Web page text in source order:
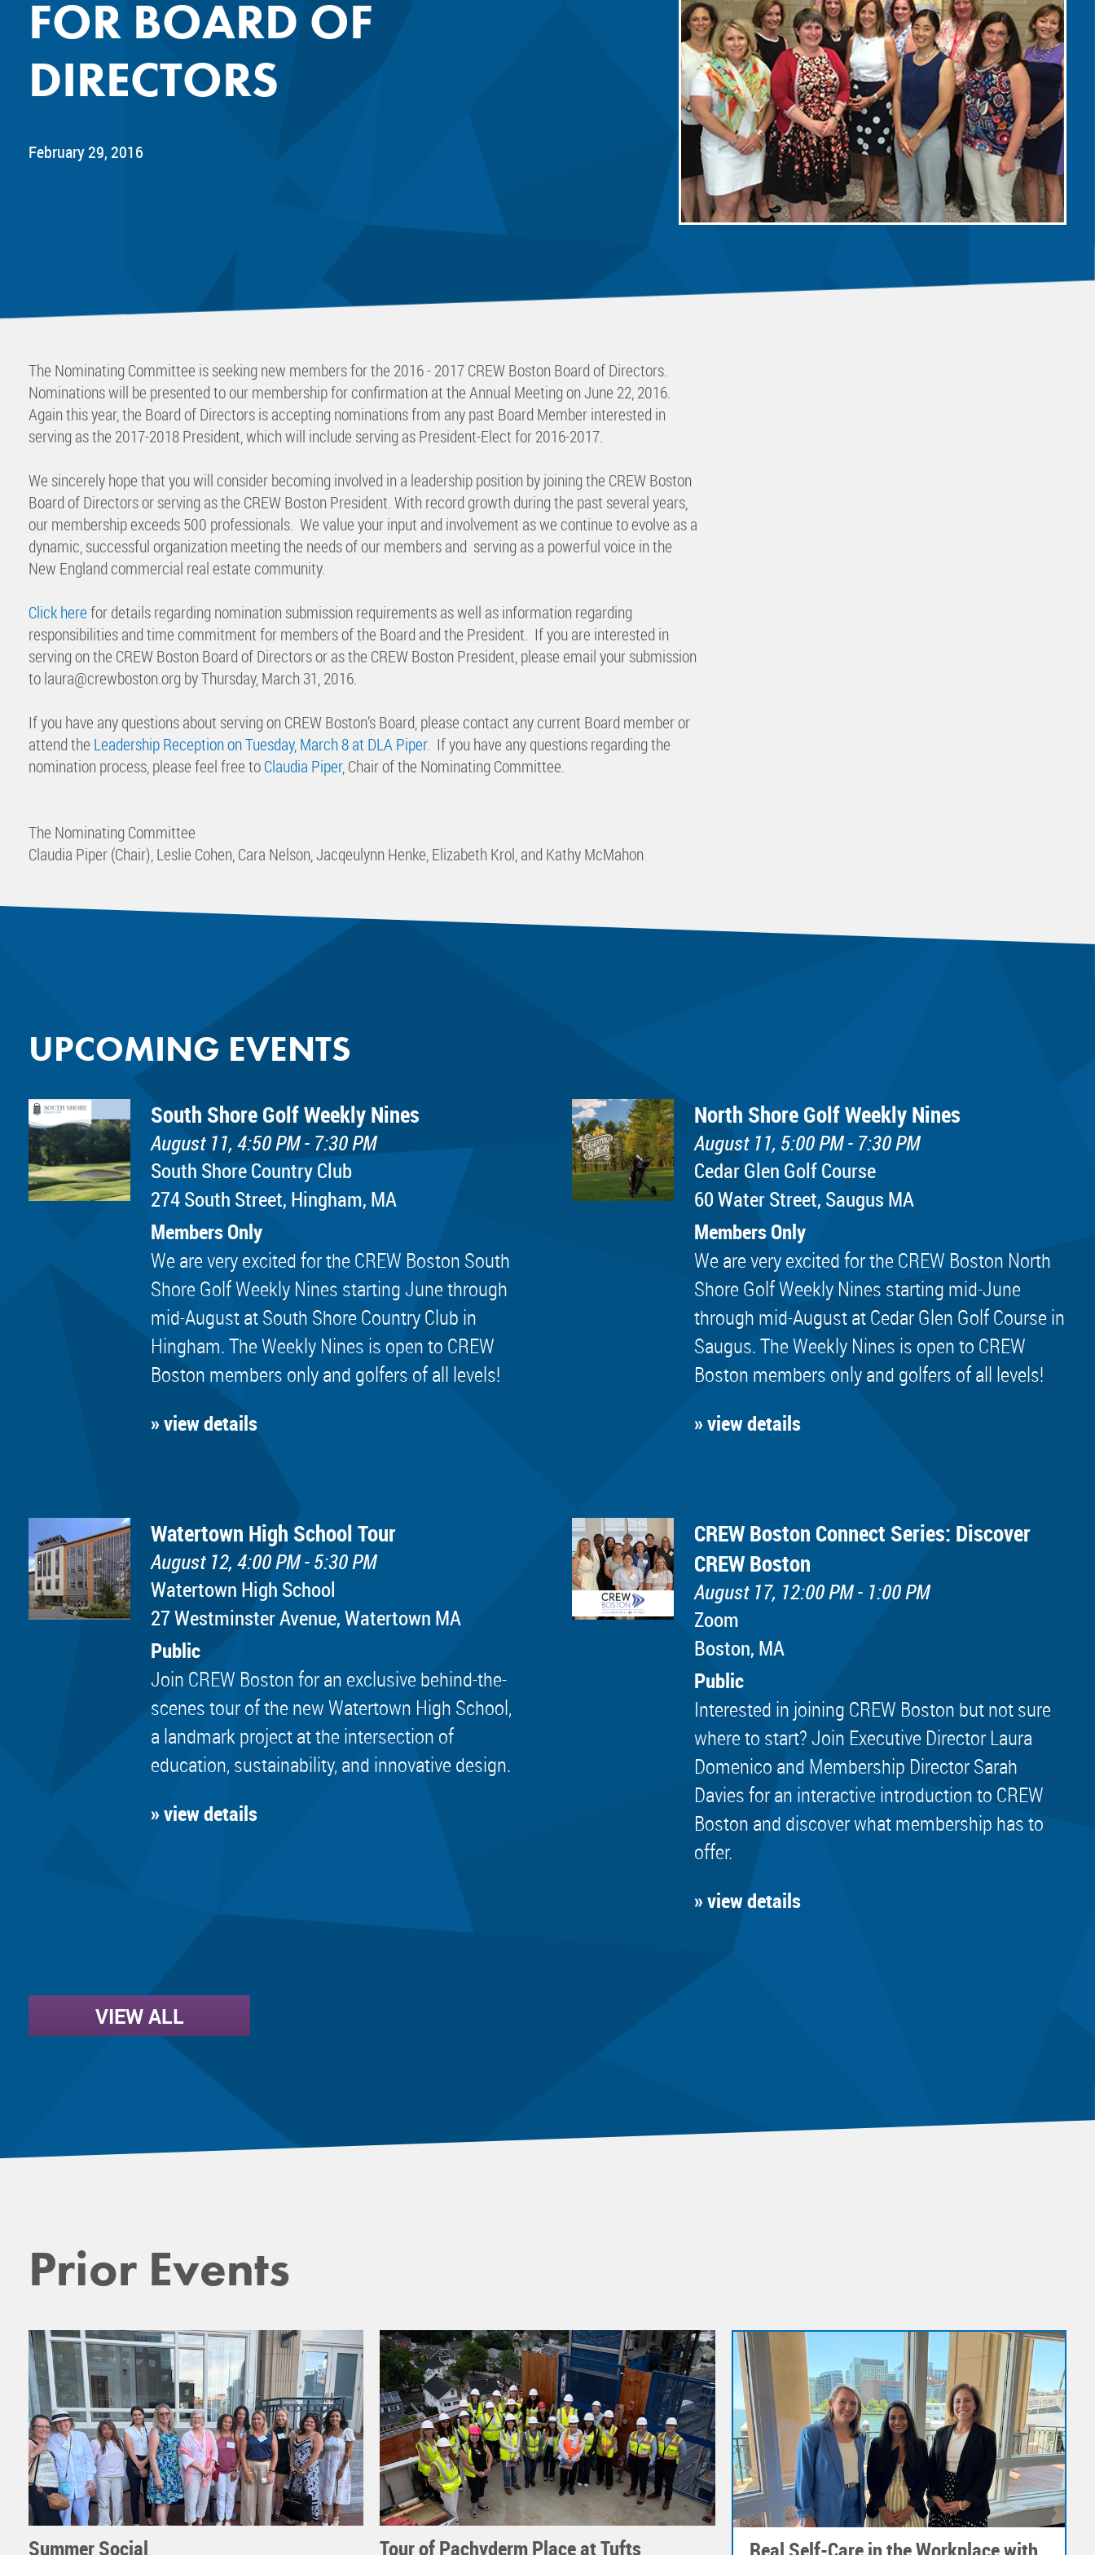
Mentor Committee
FOR BOARD OF
DIRECTORS
February 29, 2016
The Nominating Committee is seeking new members for the 2016 - 2017 CREW Boston Board of Directors.
Nominations will be presented to our membership for confirmation at the Annual Meeting on June 22, 2016.
Again this year, the Board of Directors is accepting nominations from any past Board Member interested in
serving as the 2017-2018 President, which will include serving as President-Elect for 2016-2017.
We sincerely hope that you will consider becoming involved in a leadership position by joining the CREW Boston
Board of Directors or serving as the CREW Boston President. With record growth during the past several years,
our membership exceeds 500 professionals. We value your input and involvement as we continue to evolve as a
dynamic, successful organization meeting the needs of our members and serving as a powerful voice in the
New England commercial real estate community.
Click herefor details regarding nomination submission requirements as well as information regarding
responsibilities and time commitment for members of the Board and the President. If you are interested in
serving on the CREW Boston Board of Directors or as the CREW Boston President, please email your submission
to laura@crewboston.org by Thursday, March 31, 2016.
If you have any questions about serving on CREW Boston’s Board, please contact any current Board member or
attend the Leadership Reception on Tuesday, March 8 at DLA Piper. If you have any questions regarding the
nomination process, please feel free toClaudia Piper, Chair of the Nominating Committee.
The Nominating Committee
Claudia Piper (Chair), Leslie Cohen, Cara Nelson, Jacqeulynn Henke, Elizabeth Krol, and Kathy McMahon
UPCOMING EVENTS
South Shore Golf Weekly Nines
August 11, 4:50 PM - 7:30 PM
South Shore Country Club
274 South Street, Hingham, MA
Members Only
We are very excited for the CREW Boston South
Shore Golf Weekly Nines starting June through
mid-August at South Shore Country Club in
Hingham. The Weekly Nines is open to CREW
Boston members only and golfers of all levels!
» view details
North Shore Golf Weekly Nines
August 11, 5:00 PM - 7:30 PM
Cedar Glen Golf Course
60 Water Street, Saugus MA
Members Only
We are very excited for the CREW Boston North
Shore Golf Weekly Nines starting mid-June
through mid-August at Cedar Glen Golf Course in
Saugus. The Weekly Nines is open to CREW
Boston members only and golfers of all levels!
» view details
Watertown High School Tour
August 12, 4:00 PM - 5:30 PM
Watertown High School
​27 Westminster Avenue, Watertown MA
Public
Join CREW Boston for an exclusive behind-the-
scenes tour of the new Watertown High School,
a landmark project at the intersection of
education, sustainability, and innovative design.
» view details
CREW Boston Connect Series: Discover
CREW Boston
August 17, 12:00 PM - 1:00 PM
Zoom
Boston, MA
Public
Interested in joining CREW Boston but not sure
where to start? Join Executive Director Laura
Domenico and Membership Director Sarah
Davies for an interactive introduction to CREW
Boston and discover what membership has to
offer.
» view details
VIEW ALL
Prior Events
Summer Social Tour of Pachyderm Place at Tufts Real Self-Care in the Workplace with